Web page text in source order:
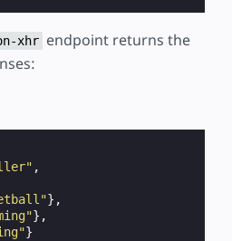
xhr endpoint returns the
,
},
},
}